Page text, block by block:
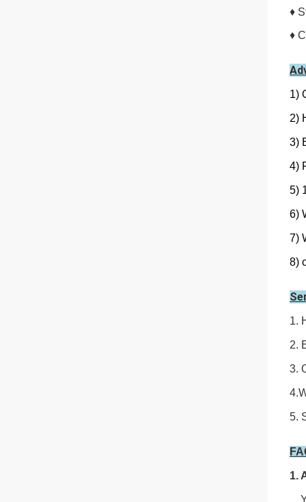
♦
♦
1)
2)
3)
4)
5)
6)
7)
8)
1.
2.
3.
5.
1.